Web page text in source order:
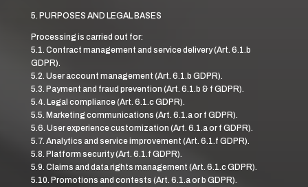
5. PURPOSES AND LEGAL BASES
Processing is carried out for:
5.1. Contract management and service delivery (Art. 6.1.b
GDPR).
5.2. User account management (Art. 6.1.b GDPR).
5.3. Payment and fraud prevention (Art. 6.1.b & f GDPR).
5.4. Legal compliance (Art. 6.1.c GDPR).
5.5. Marketing communications (Art. 6.1.a or f GDPR).
5.6. User experience customization (Art. 6.1.a or f GDPR).
5.7. Analytics and service improvement (Art. 6.1.f GDPR).
5.8. Platform security (Art. 6.1.f GDPR).
5.9. Claims and data rights management (Art. 6.1.c GDPR).
5.10. Promotions and contests (Art. 6.1.a or b GDPR).